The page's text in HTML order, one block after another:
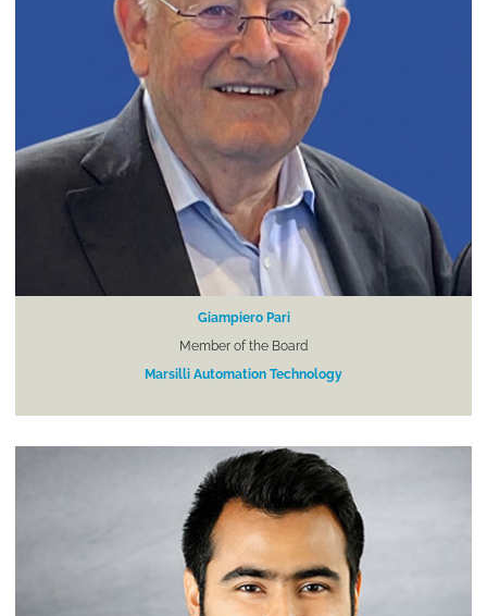
Giampiero Pari
Member of the Board
Marsilli Automation Technology